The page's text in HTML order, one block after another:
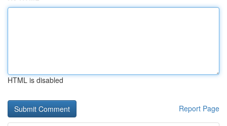
HTML is disabled
Report Page